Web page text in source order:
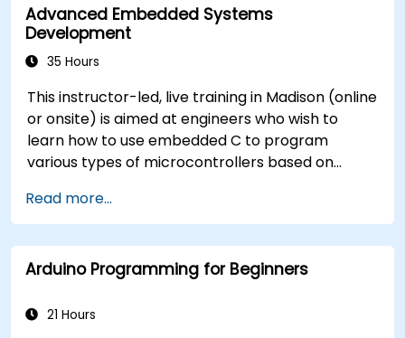
Advanced Embedded Systems
Development
35 Hours
This instructor-led, live training in Madison (online
or onsite) is aimed at engineers who wish to
learn how to use embedded C to program
various types of microcontrollers based on
CORTEX M-3, and ARM9).
Read more...
Arduino Programming for Beginners
21 Hours